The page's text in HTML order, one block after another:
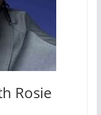
Rosie